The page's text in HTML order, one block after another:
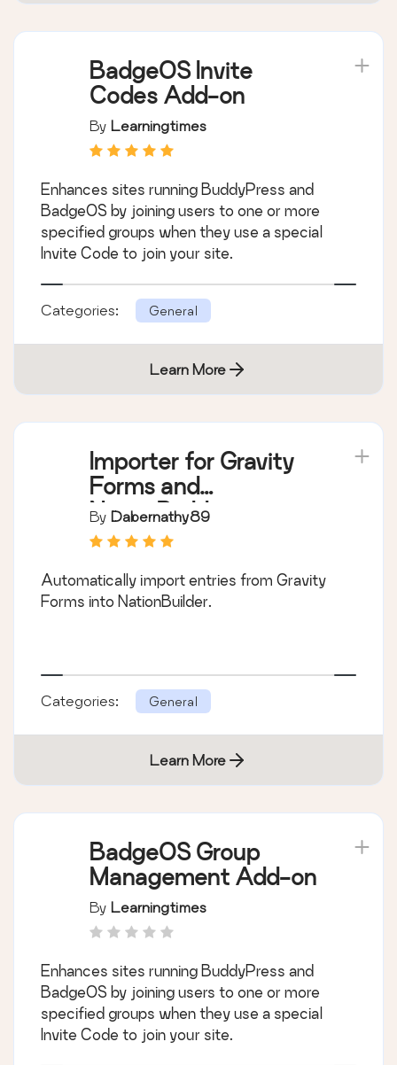
BadgeOS Invite
Codes Add-on
By Learningtimes
Enhances sites running BuddyPress and
BadgeOS by joining users to one or more
specified groups when they use a special
Invite Code to join your site.
Categories: General
Learn More
Importer for Gravity
Forms and
NationBuilder
By Dabernathy89
Automatically import entries from Gravity
Forms into NationBuilder.
Categories: General
Learn More
BadgeOS Group
Management Add-on
By Learningtimes
Enhances sites running BuddyPress and
BadgeOS by joining users to one or more
specified groups when they use a special
Invite Code to join your site.